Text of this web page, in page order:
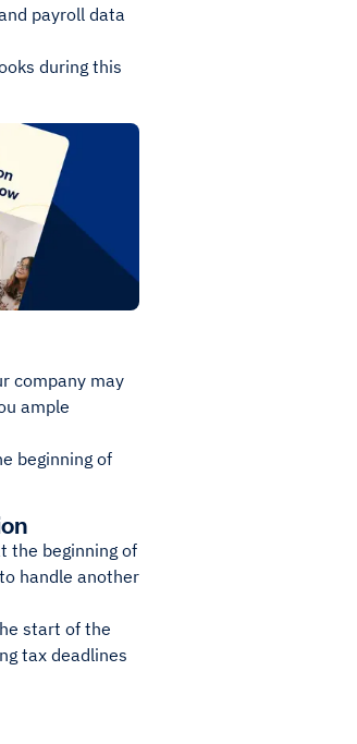
payroll data
during this
company may
ample
beginning of
the beginning of
handle another
start of the
tax deadlines